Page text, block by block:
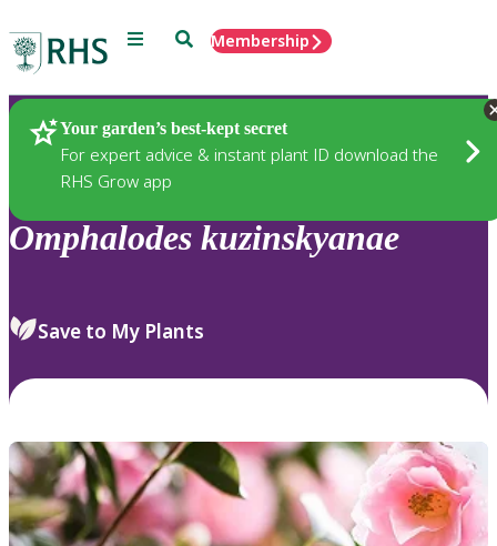
Menu SearchMembership
Your garden’s best-kept secret
For expert advice & instant plant ID download the
RHS Grow app
Plants
Omphalodes kuzinskyanae
Save to My Plants